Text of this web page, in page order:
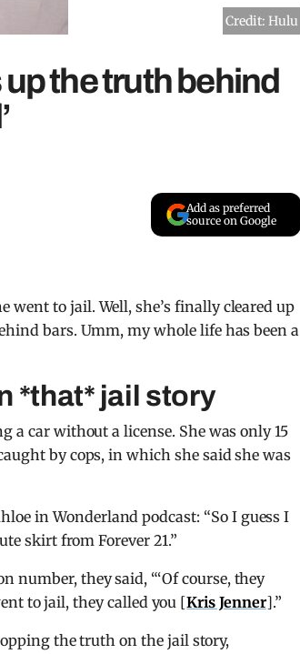
Credit: Hulu
the truth behind
Add as preferred
source on Google
to jail. Well, she’s finally cleared up
bars. Umm, my whole life has been a
*that* jail story
a car without a license. She was only 15
by cops, in which she said she was
in Wonderland podcast: “So I guess I
skirt from Forever 21.”
number, they said, “‘Of course, they
to jail, they called you [Kris Jenner].”
the truth on the jail story,